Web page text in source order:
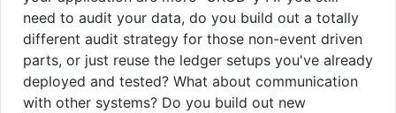
need to audit your data, do you build out a totally
different audit strategy for those non-event driven
parts, or just reuse the ledger setups you've already
deployed and tested? What about communication
with other systems? Do you build out new